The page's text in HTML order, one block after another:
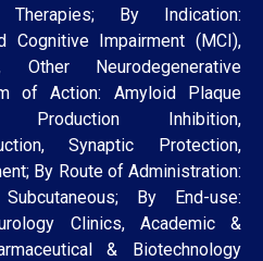
Therapies; By Indication:
Cognitive Impairment (MCI),
Other Neurodegenerative
of Action: Amyloid Plaque
Production Inhibition,
Synaptic Protection,
By Route of Administration:
By End-use:
Clinics, Academic &
& Biotechnology